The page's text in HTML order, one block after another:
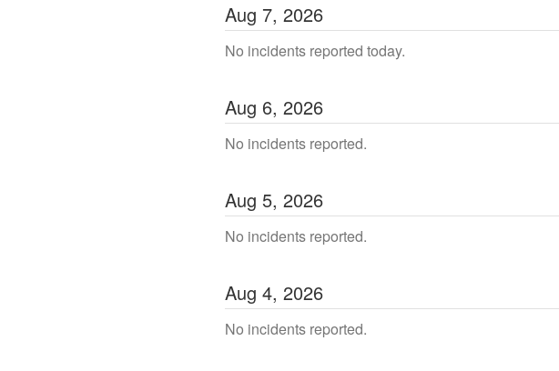
Aug 7, 2026
No incidents reported today.
Aug 6, 2026
No incidents reported.
Aug 5, 2026
No incidents reported.
Aug 4, 2026
No incidents reported.